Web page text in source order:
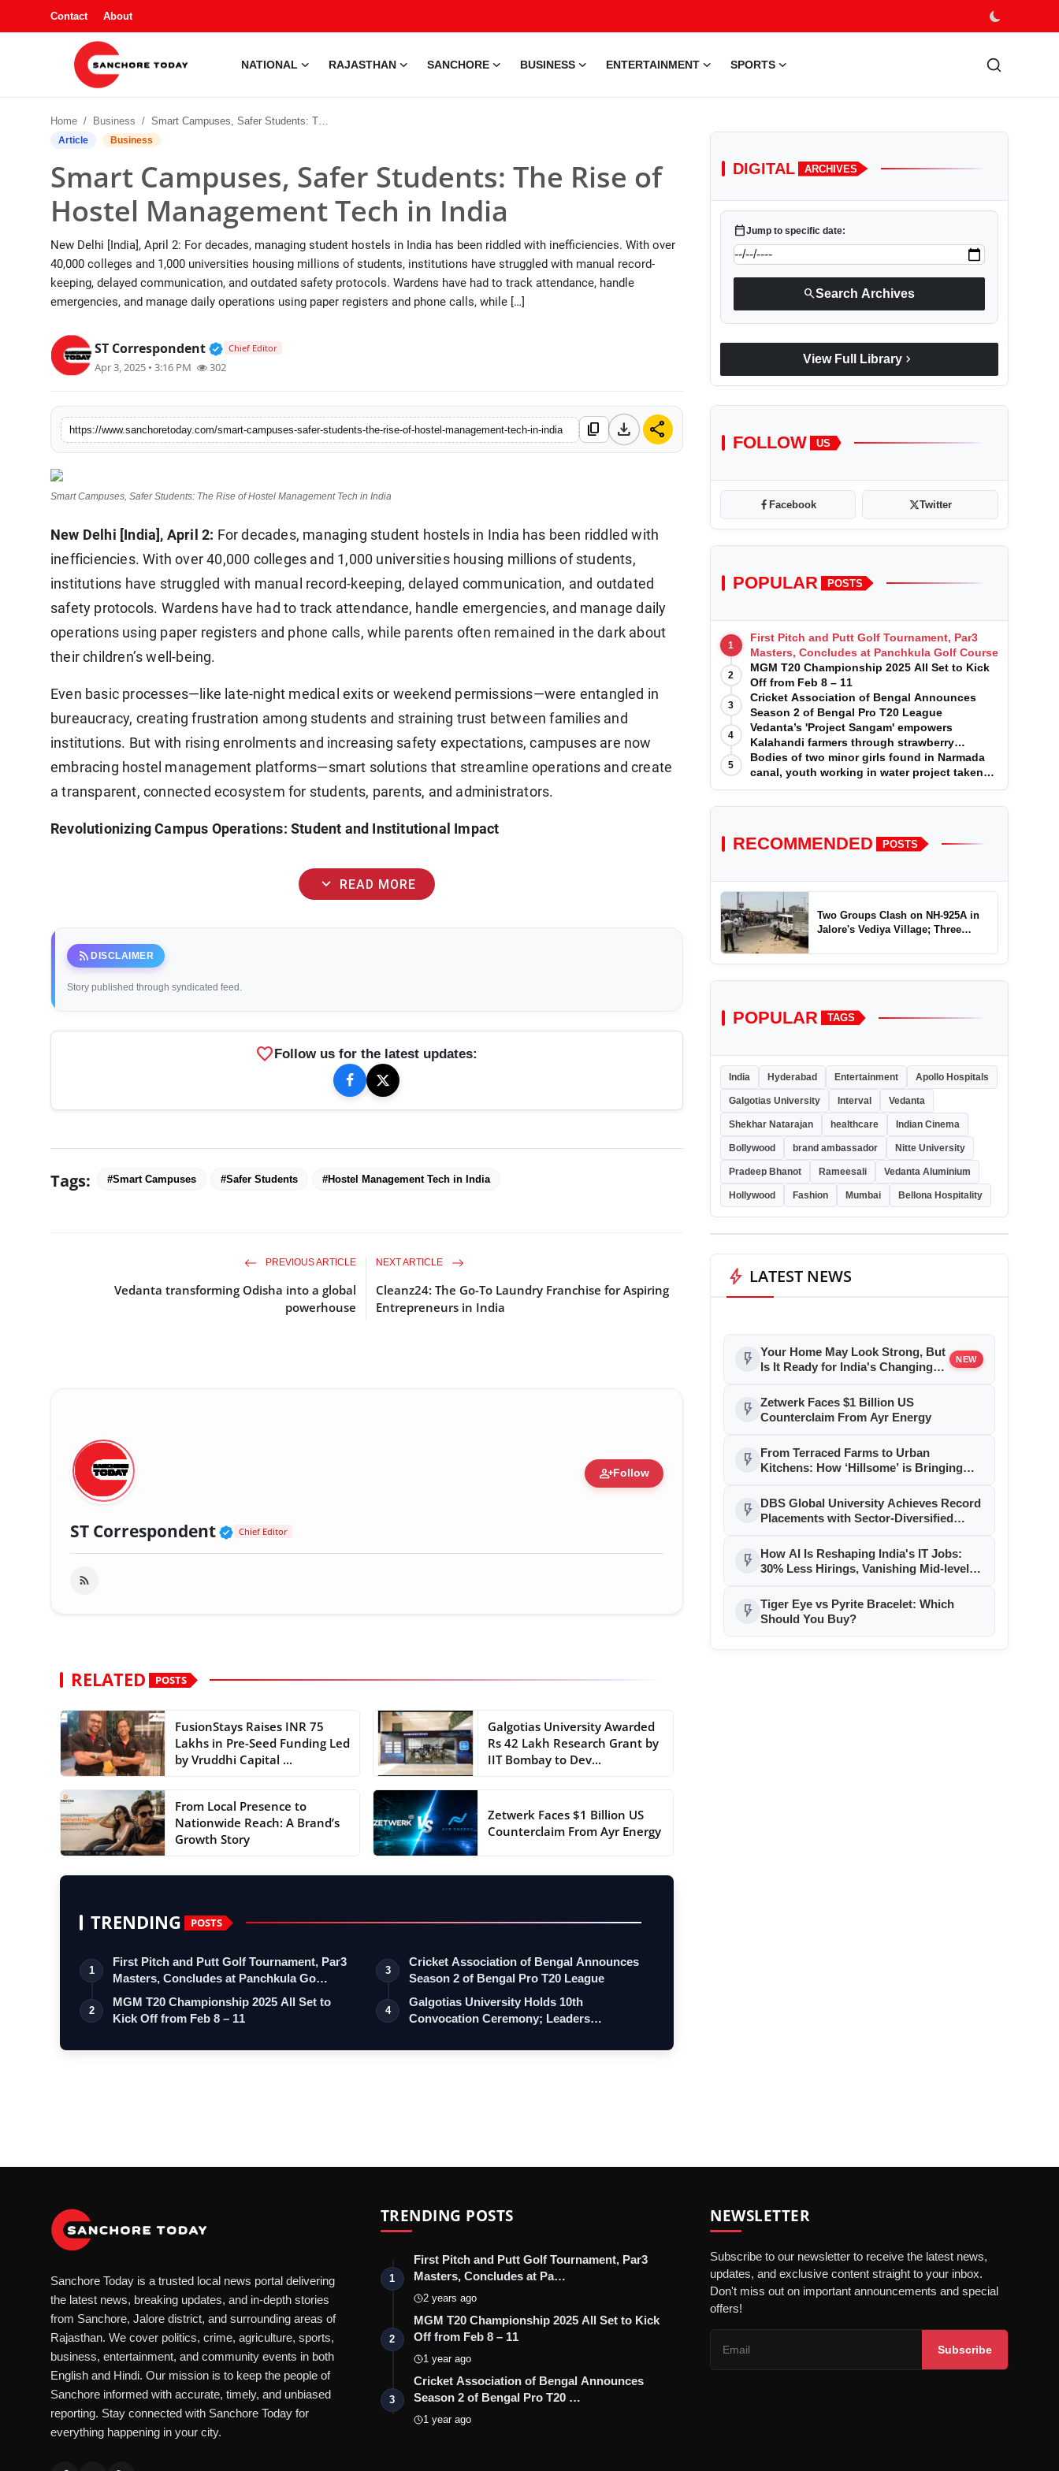
Contact About
NATIONAL RAJASTHAN SANCHORE BUSINESS ENTERTAINMENT SPORTS
National
Rajasthan
Sanchore
Entertainment
Home Business Smart Campuses, Safer Students: The Rise of Hostel Management Tech in India
Article Business
Smart Campuses, Safer Students: The Rise of
Hostel Management Tech in India
New Delhi [India], April 2: For decades, managing student hostels in India has been riddled with inefficiencies. With over
40,000 colleges and 1,000 universities housing millions of students, institutions have struggled with manual record-
keeping, delayed communication, and outdated safety protocols. Wardens have had to track attendance, handle
emergencies, and manage daily operations using paper registers and phone calls, while […]
ST Correspondent Verified Public Figure • 28 May, 2026
Chief Editor
Apr 3, 2025 • 3:16 PM 302
https://www.sanchoretoday.com/smart-campuses-safer-students-the-rise-of-hostel-management-tech-in-india content_copy download share
Smart Campuses, Safer Students: The Rise of Hostel Management Tech in India
New Delhi [India], April 2: For decades, managing student hostels in India has been riddled with
inefficiencies. With over 40,000 colleges and 1,000 universities housing millions of students,
institutions have struggled with manual record-keeping, delayed communication, and outdated
safety protocols. Wardens have had to track attendance, handle emergencies, and manage daily
operations using paper registers and phone calls, while parents often remained in the dark about
their children’s well-being.
Even basic processes—like late-night medical exits or weekend permissions—were entangled in
bureaucracy, creating frustration among students and straining trust between families and
institutions. But with rising enrolments and increasing safety expectations, campuses are now
embracing hostel management platforms—smart solutions that streamline operations and create
a transparent, connected ecosystem for students, parents, and administrators.
Revolutionizing Campus Operations: Student and Institutional Impact
expand_more READ MORE
rss_feed DISCLAIMER
Story published through syndicated feed.
favoriteFollow us for the latest updates:
Tags: #Smart Campuses #Safer Students #Hostel Management Tech in India
PREVIOUS ARTICLE
Vedanta transforming Odisha into a global
powerhouse
NEXT ARTICLE
Cleanz24: The Go-To Laundry Franchise for Aspiring
Entrepreneurs in India
person_addFollow
ST Correspondent Verified Public Figure • 28 May, 2026
Chief Editor
RELATED POSTS
FusionStays Raises INR 75
Lakhs in Pre-Seed Funding Led
by Vruddhi Capital ...
Galgotias University Awarded
Rs 42 Lakh Research Grant by
IIT Bombay to Dev...
From Local Presence to
Nationwide Reach: A Brand’s
Growth Story
Zetwerk Faces $1 Billion US
Counterclaim From Ayr Energy
TRENDING POSTS
1
First Pitch and Putt Golf Tournament, Par3
Masters, Concludes at Panchkula Go…
2
MGM T20 Championship 2025 All Set to
Kick Off from Feb 8 – 11
3
Cricket Association of Bengal Announces
Season 2 of Bengal Pro T20 League
4
Galgotias University Holds 10th
Convocation Ceremony; Leaders
DIGITAL ARCHIVES
calendar_todayJump to specific date:
searchSearch Archives
View Full Library chevron_right
FOLLOW US
Facebook Twitter
POPULAR POSTS
1
First Pitch and Putt Golf Tournament, Par3
Masters, Concludes at Panchkula Golf Course
2
MGM T20 Championship 2025 All Set to Kick
Off from Feb 8 – 11
3
Cricket Association of Bengal Announces
Season 2 of Bengal Pro T20 League
4
Vedanta’s 'Project Sangam' empowers
Kalahandi farmers through strawberry
cultivation
5
Bodies of two minor girls found in Narmada
canal, youth working in water project taken
into custody
RECOMMENDED POSTS
Two Groups Clash on NH-925A in
Jalore's Vediya Village; Three
POPULAR TAGS
India Hyderabad Entertainment Apollo Hospitals
Galgotias University Interval Vedanta
Shekhar Natarajan healthcare Indian Cinema
Bollywood brand ambassador Nitte University
Pradeep Bhanot Rameesali Vedanta Aluminium
Hollywood Fashion Mumbai Bellona Hospitality
bolt LATEST NEWS
flash_on Your Home May Look Strong, But
Is It Ready for India's Changing
NEW
flash_on Zetwerk Faces $1 Billion US
Counterclaim From Ayr Energy
flash_on
From Terraced Farms to Urban
Kitchens: How ‘Hillsome’ is Bringing
Mainstream
flash_on
DBS Global University Achieves Record
Placements with Sector-Diversified
flash_on
How AI Is Reshaping India's IT Jobs:
30% Less Hirings, Vanishing Mid-level
flash_on Tiger Eye vs Pyrite Bracelet: Which
Should You Buy?
Sanchore Today is a trusted local news portal delivering
the latest news, breaking updates, and in-depth stories
from Sanchore, Jalore district, and surrounding areas of
Rajasthan. We cover politics, crime, agriculture, sports,
business, entertainment, and community events in both
English and Hindi. Our mission is to keep the people of
Sanchore informed with accurate, timely, and unbiased
reporting. Stay connected with Sanchore Today for
everything happening in your city.
TRENDING POSTS
1
First Pitch and Putt Golf Tournament, Par3
Masters, Concludes at Pa…
2 years ago
2
MGM T20 Championship 2025 All Set to Kick
Off from Feb 8 – 11
1 year ago
3
Cricket Association of Bengal Announces
Season 2 of Bengal Pro T20 …
1 year ago
NEWSLETTER
Subscribe to our newsletter to receive the latest news,
updates, and exclusive content straight to your inbox.
Don't miss out on important announcements and special
offers!
Subscribe